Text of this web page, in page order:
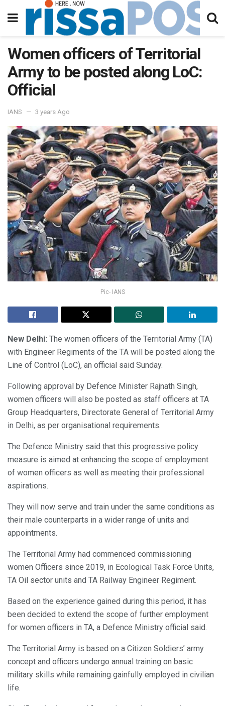
Women officers of Territorial
Army to be posted along LoC:
Official
IANS 3 years Ago
Pic- IANS
New Delhi: The women officers of the Territorial Army (TA)
with Engineer Regiments of the TA will be posted along the
Line of Control (LoC), an official said Sunday.
Following approval by Defence Minister Rajnath Singh,
women officers will also be posted as staff officers at TA
Group Headquarters, Directorate General of Territorial Army
in Delhi, as per organisational requirements.
The Defence Ministry said that this progressive policy
measure is aimed at enhancing the scope of employment
of women officers as well as meeting their professional
aspirations.
They will now serve and train under the same conditions as
their male counterparts in a wider range of units and
appointments.
The Territorial Army had commenced commissioning
women Officers since 2019, in Ecological Task Force Units,
TA Oil sector units and TA Railway Engineer Regiment.
Based on the experience gained during this period, it has
been decided to extend the scope of further employment
for women officers in TA, a Defence Ministry official said.
The Territorial Army is based on a Citizen Soldiers’ army
concept and officers undergo annual training on basic
military skills while remaining gainfully employed in civilian
life.